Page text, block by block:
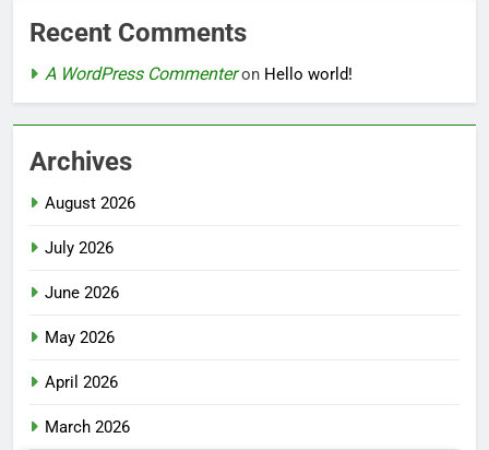
Recent Comments
A WordPress Commenteron Hello world!
Archives
August 2026
July 2026
June 2026
May 2026
April 2026
March 2026